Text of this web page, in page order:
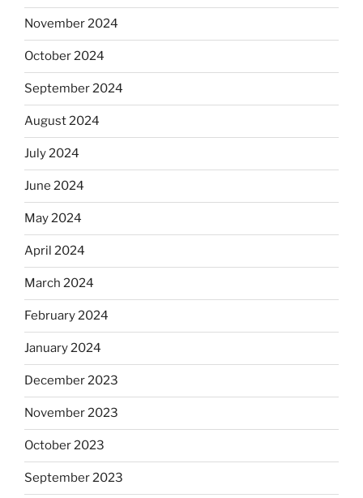
November 2024
October 2024
September 2024
August 2024
July 2024
June 2024
May 2024
April 2024
March 2024
February 2024
January 2024
December 2023
November 2023
October 2023
September 2023